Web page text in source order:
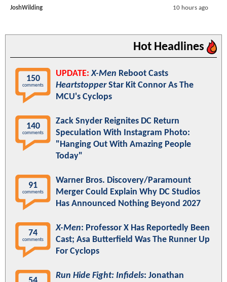
JoshWilding 10 hours ago
Hot Headlines
150
comments
UPDATE: X-Men Reboot Casts
HeartstopperStar Kit Connor As The
MCU's Cyclops
140
comments
Zack Snyder Reignites DC Return
Speculation With Instagram Photo:
"Hanging Out With Amazing People
Today"
91
comments
Warner Bros. Discovery/Paramount
Merger Could Explain Why DC Studios
Has Announced Nothing Beyond 2027
74
comments
X-Men: Professor X Has Reportedly Been
Cast; Asa Butterfield Was The Runner Up
For Cyclops
Run Hide Fight: Infidels: Jonathan